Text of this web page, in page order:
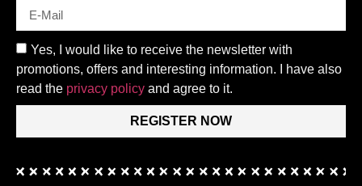
Yes, I would like to receive the newsletter with
promotions, offers and interesting information. I have also
read the privacy policy and agree to it.
REGISTER NOW